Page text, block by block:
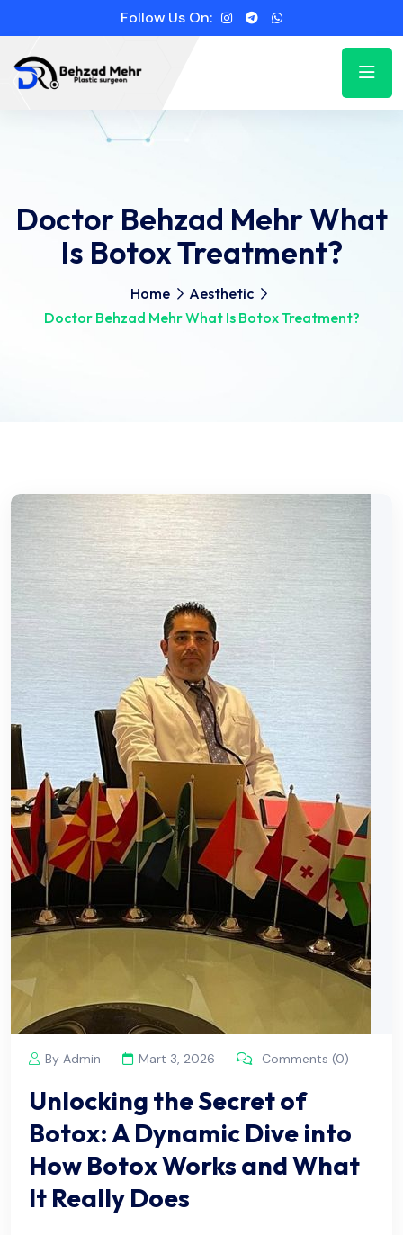
Follow Us On:
Doctor Behzad Mehr What
Is Botox Treatment?
Home
Aesthetic
Doctor Behzad Mehr What Is Botox Treatment?
By Admin Mart 3, 2026 Comments (0)
Unlocking the Secret of
Botox: A Dynamic Dive into
How Botox Works and What
It Really Does